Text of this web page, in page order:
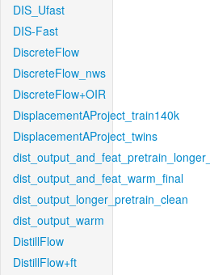
DIS_Ufast
DIS-Fast
DiscreteFlow
DiscreteFlow_nws
DiscreteFlow+OIR
DisplacementAProject_train140k
DisplacementAProject_twins
dist_output_and_feat_warm_final
dist_output_longer_pretrain_clean
dist_output_warm
DistillFlow
DistillFlow+ft